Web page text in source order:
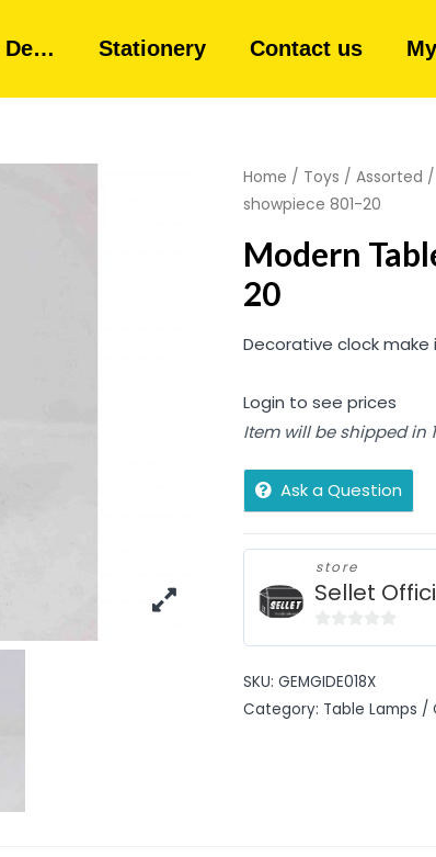
De… Stationery Contact us
Home / Toys / Assorted /
showpiece 801-20
Modern
20
Decorative clock make
Login to see prices
Item will be shipped in
Ask a Question
store
Sellet
of
5
SKU: GEMGIDE018X
Category: Table Lamps /